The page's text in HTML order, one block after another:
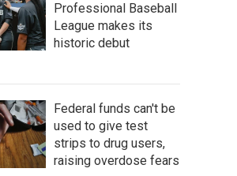
Professional Baseball
League makes its
historic debut
Federal funds can't be
used to give test
strips to drug users,
raising overdose fears